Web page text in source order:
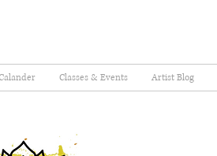
Classes & Events Artist Blog